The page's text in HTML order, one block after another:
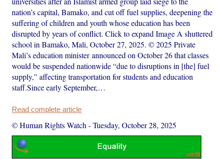
nation’s capital, Bamako, and cut off fuel supplies, deepening the
suffering of children and youth whose education has been
disrupted by years of conflict. Click to expand Image A shuttered
school in Bamako, Mali, October 27, 2025. © 2025 Private
Mali’s education minister announced on October 26 that classes
would be suspended nationwide “due to disruptions in [the] fuel
supply,” affecting transportation for students and education
staff.Since early September,…
Read complete article
© Human Rights Watch -Tuesday, October 28, 2025